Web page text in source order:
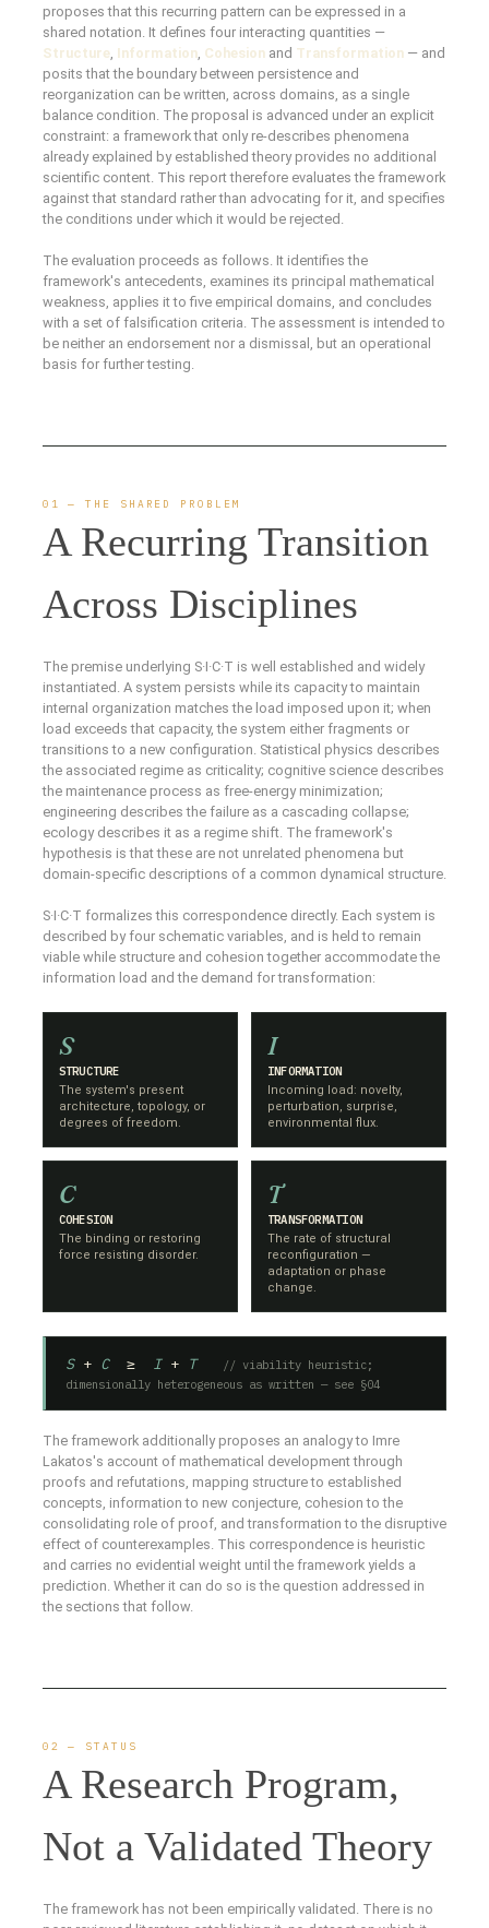
proposes that this recurring pattern can be expressed in a
shared notation. It defines four interacting quantities —
Structure, Information, Cohesionand Transformation— and
posits that the boundary between persistence and
reorganization can be written, across domains, as a single
balance condition. The proposal is advanced under an explicit
constraint: a framework that only re-describes phenomena
already explained by established theory provides no additional
scientific content. This report therefore evaluates the framework
against that standard rather than advocating for it, and specifies
the conditions under which it would be rejected.
The evaluation proceeds as follows. It identifies the
framework's antecedents, examines its principal mathematical
weakness, applies it to five empirical domains, and concludes
with a set of falsification criteria. The assessment is intended to
be neither an endorsement nor a dismissal, but an operational
basis for further testing.
01 — THE SHARED PROBLEM
A Recurring Transition
Across Disciplines
The premise underlying S·I·C·T is well established and widely
instantiated. A system persists while its capacity to maintain
internal organization matches the load imposed upon it; when
load exceeds that capacity, the system either fragments or
transitions to a new configuration. Statistical physics describes
the associated regime as criticality; cognitive science describes
the maintenance process as free-energy minimization;
engineering describes the failure as a cascading collapse;
ecology describes it as a regime shift. The framework's
hypothesis is that these are not unrelated phenomena but
domain-specific descriptions of a common dynamical structure.
S·I·C·T formalizes this correspondence directly. Each system is
described by four schematic variables, and is held to remain
viable while structure and cohesion together accommodate the
information load and the demand for transformation:
S
STRUCTURE
The system's present
architecture, topology, or
degrees of freedom.
I
INFORMATION
Incoming load: novelty,
perturbation, surprise,
environmental flux.
C
COHESION
The binding or restoring
force resisting disorder.
T
TRANSFORMATION
The rate of structural
reconfiguration —
adaptation or phase
change.
S+ C≥ I+ T
// viability heuristic;
dimensionally heterogeneous as written — see §04
The framework additionally proposes an analogy to Imre
Lakatos's account of mathematical development through
proofs and refutations, mapping structure to established
concepts, information to new conjecture, cohesion to the
consolidating role of proof, and transformation to the disruptive
effect of counterexamples. This correspondence is heuristic
and carries no evidential weight until the framework yields a
prediction. Whether it can do so is the question addressed in
the sections that follow.
02 — STATUS
A Research Program,
Not a Validated Theory
The framework has not been empirically validated. There is no